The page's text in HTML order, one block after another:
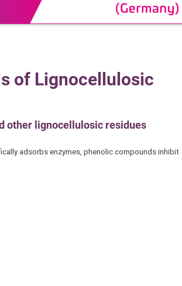
of Lignocellulosic
other lignocellulosic residues
adsorbs enzymes, phenolic compounds inhibit